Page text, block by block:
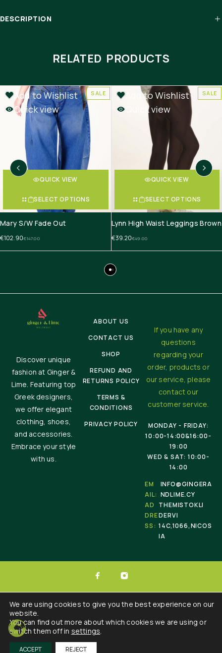
DESCRIPTION
RELATED PRODUCTS
SALE
Add to Wishlist
Quick view
QUICK VIEW
SELECT OPTIONS
Mary S/W Fade Out
€147.00
€102.90
SALE
Add to Wishlist
Quick view
QUICK VIEW
SELECT OPTIONS
Lynn High Waist Leggings Brown
€49.00
€39.20
Discover unique
fashion at Ginger &
Lime. Featuring top
Greek designers,
we offer elegant
clothing, shoes,
and accessories.
Embrace your style
with us.
ABOUT US
CONTACT US
SHOP
REFUND AND
RETURNS POLICY
TERMS &
CONDITIONS
PRIVACY POLICY
If you have any
questions
regarding your
order, products or
our service, please
contact our
customer service.
MONDAY - FRIDAY:
10:00-14:00&16:00-
19:00
WED & SAT: 10:00-
14:00
EM
AIL:
INFO@GINGERA
NDLIME.CY
AD
DRE
SS:
THEMISTOKLI
DERVI
14C,1066,NICOS
IA
© 2025 Ginger & Lime . All Rights Reserved.
We are using cookies to give you the best experience on our
website.
You can find out more about which cookies we are using or
switch them off in settings.
ACCEPT REJECT